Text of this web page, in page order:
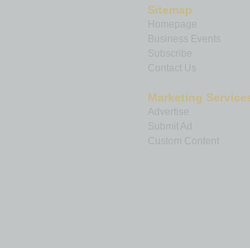
Sitemap
Homepage
Subscribe
Contact Us
Marketing
Submit Ad
Custom Content